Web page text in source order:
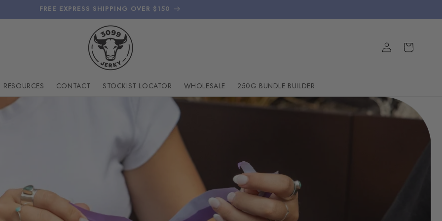
FREE EXPRESS SHIPPING OVER $150
RESOURCES CONTACT STOCKIST LOCATOR WHOLESALE 250G BUNDLE BUILDER
Log
in
Cart